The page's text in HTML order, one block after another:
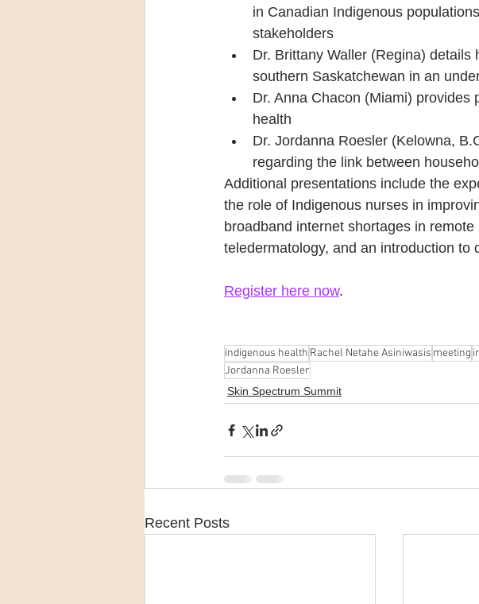
in Canadian Indigenous
stakeholders
Dr. Brittany Waller (Regina)
southern Saskatchewan in an
Dr. Anna Chacon (Miami)
health
Dr. Jordanna Roesler (Kelowna,
regarding the link between
Additional presentations include the
the role of Indigenous nurses in
broadband internet shortages in
teledermatology, and an introduction to
Register here now.
indigenous health Rachel Netahe Asiniwasis meeting
Jordanna Roesler
Skin Spectrum Summit
Recent Posts